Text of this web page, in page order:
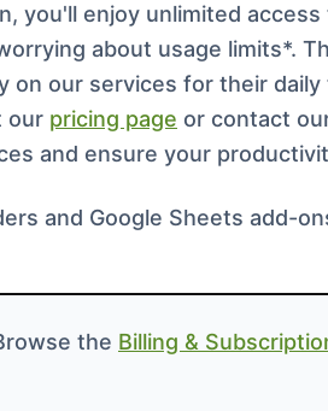
you'll enjoy unlimited
about usage limits*.
on our services for their
our pricing page or contact
and ensure your
and Google Sheets add-
the Billing &